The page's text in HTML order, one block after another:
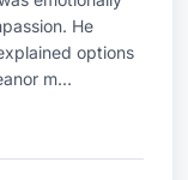
He
options
m...